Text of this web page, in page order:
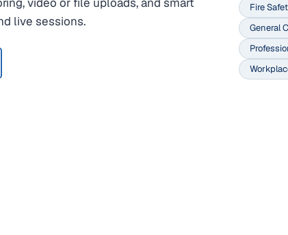
live sessions.
Fire
General